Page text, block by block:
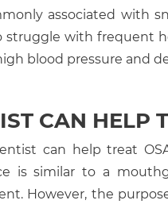
associated with
struggle with frequent
blood pressure and
CAN HELP
can help treat
is similar to a
However, the